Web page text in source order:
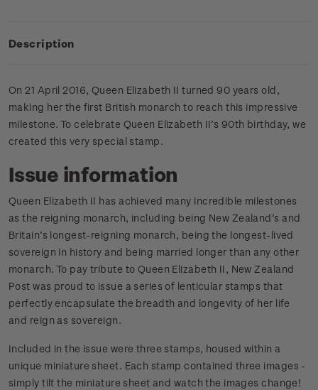
Description
On 21 April 2016, Queen Elizabeth II turned 90 years old,
making her the first British monarch to reach this impressive
milestone. To celebrate Queen Elizabeth II’s 90th birthday, we
created this very special stamp.
Issue information
Queen Elizabeth II has achieved many incredible milestones
as the reigning monarch, including being New Zealand’s and
Britain’s longest-reigning monarch, being the longest-lived
sovereign in history and being married longer than any other
monarch. To pay tribute to Queen Elizabeth II, New Zealand
Post was proud to issue a series of lenticular stamps that
perfectly encapsulate the breadth and longevity of her life
and reign as sovereign.
Included in the issue were three stamps, housed within a
unique miniature sheet. Each stamp contained three images -
simply tilt the miniature sheet and watch the images change!